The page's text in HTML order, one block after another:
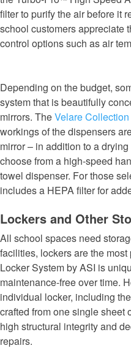
filter to purify the air before it
school customers appreciate
control options such as air
Depending on the budget,
system that is beautifully
mirrors. TheVelare Collection
workings of the dispensers
mirror – in addition to a
choose from a high-speed
towel dispenser. For those
includes a HEPA filter for
Lockers and Other
All school spaces need
facilities, lockers are the
Locker System by ASI is
maintenance-free over time.
individual locker, including
crafted from one single sheet
high structural integrity and
repairs.